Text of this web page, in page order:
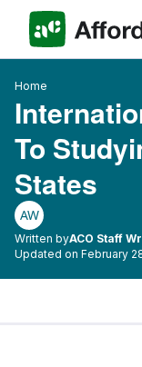
Home
To
States
AW
Written byACO Staff
Updated on February